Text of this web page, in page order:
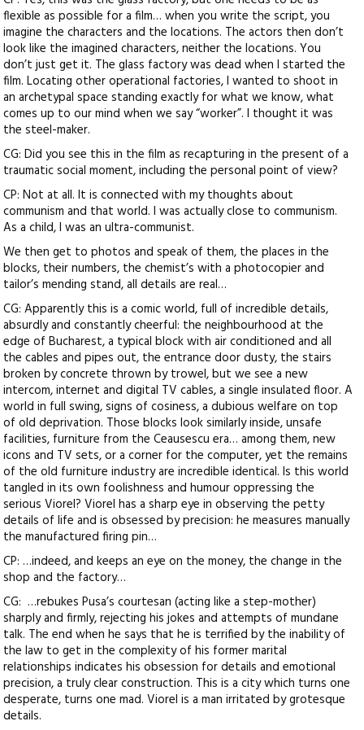
flexible as possible for a film… when you write the script, you
imagine the characters and the locations. The actors then don’t
look like the imagined characters, neither the locations. You
don’t just get it. The glass factory was dead when I started the
film. Locating other operational factories, I wanted to shoot in
an archetypal space standing exactly for what we know, what
comes up to our mind when we say “worker”. I thought it was
the steel-maker.
CG: Did you see this in the film as recapturing in the present of a
traumatic social moment, including the personal point of view?
CP: Not at all. It is connected with my thoughts about
communism and that world. I was actually close to communism.
As a child, I was an ultra-communist.
We then get to photos and speak of them, the places in the
blocks, their numbers, the chemist’s with a photocopier and
tailor’s mending stand, all details are real…
CG: Apparently this is a comic world, full of incredible details,
absurdly and constantly cheerful: the neighbourhood at the
edge of Bucharest, a typical block with air conditioned and all
the cables and pipes out, the entrance door dusty, the stairs
broken by concrete thrown by trowel, but we see a new
intercom, internet and digital TV cables, a single insulated floor. A
world in full swing, signs of cosiness, a dubious welfare on top
of old deprivation. Those blocks look similarly inside, unsafe
facilities, furniture from the Ceausescu era… among them, new
icons and TV sets, or a corner for the computer, yet the remains
of the old furniture industry are incredible identical. Is this world
tangled in its own foolishness and humour oppressing the
serious Viorel? Viorel has a sharp eye in observing the petty
details of life and is obsessed by precision: he measures manually
the manufactured firing pin…
CP: …indeed, and keeps an eye on the money, the change in the
shop and the factory…
CG: …rebukes Pusa’s courtesan (acting like a step-mother)
sharply and firmly, rejecting his jokes and attempts of mundane
talk. The end when he says that he is terrified by the inability of
the law to get in the complexity of his former marital
relationships indicates his obsession for details and emotional
precision, a truly clear construction. This is a city which turns one
desperate, turns one mad. Viorel is a man irritated by grotesque
details.